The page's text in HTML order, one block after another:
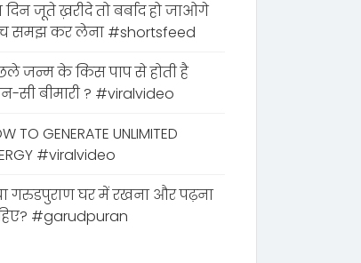
जूते ख़रीदे तो बर्बाद हो जाओगे
समझ कर लेना #shortsfeed
जन्म के किस पाप से होती है
सी बीमारी ? #viralvideo
TO GENERATE UNLIMITED
#viralvideo
गरुडपुराण घर में रखना और पढ़ना
#garudpuran